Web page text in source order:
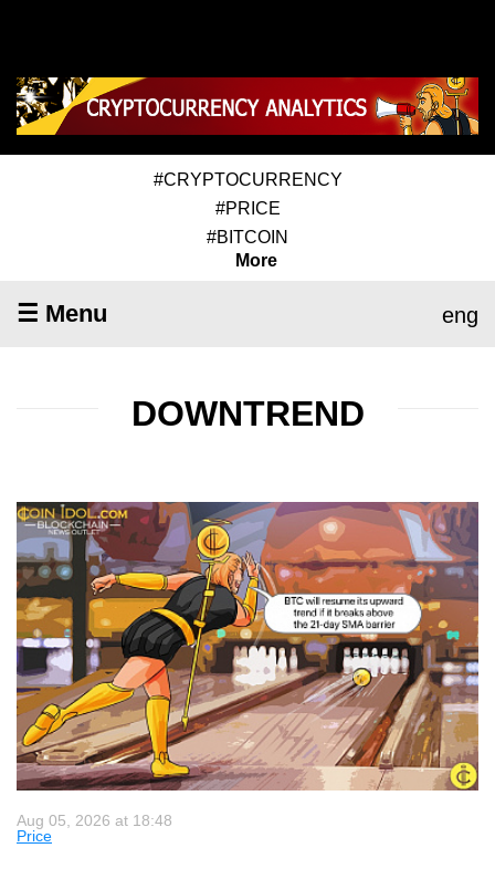
#CRYPTOCURRENCY
#PRICE
#BITCOIN
More
☰ Menu eng
DOWNTREND
Aug 05, 2026 at 18:48
Price